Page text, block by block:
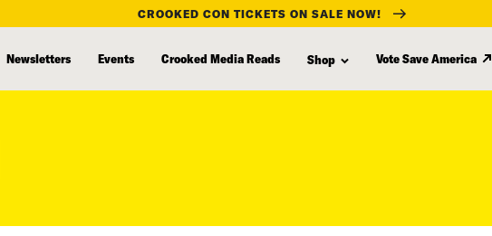
CROOKED CON TICKETS ON SALE NOW!
Newsletters Events Crooked Media Reads Shop Vote Save America